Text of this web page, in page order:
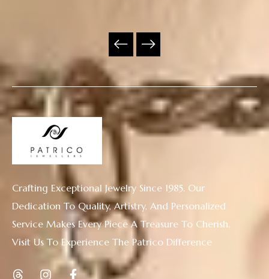
Crafting Exceptional Jewelry Since 1985. Our
Dedication To Quality, Artistry, And Personalized
Service Makes Every Piece A Treasure To Cherish.
Visit Us To Experience The Patrico Difference